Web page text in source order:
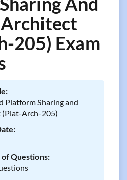
205) Exam
Platform Sharing and
Arch-205)
Questions: